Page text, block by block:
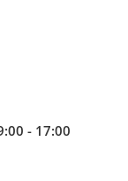
- 17:00